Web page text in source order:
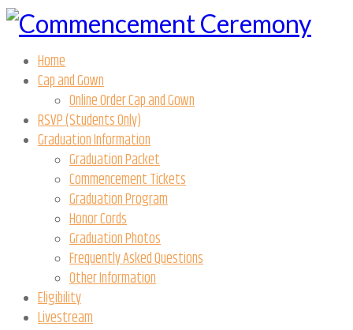
Home
Cap and Gown
Online Order Cap and Gown
RSVP (Students Only)
Graduation Information
Graduation Packet
Commencement Tickets
Graduation Program
Honor Cords
Graduation Photos
Frequently Asked Questions
Other Information
Eligibility
Livestream